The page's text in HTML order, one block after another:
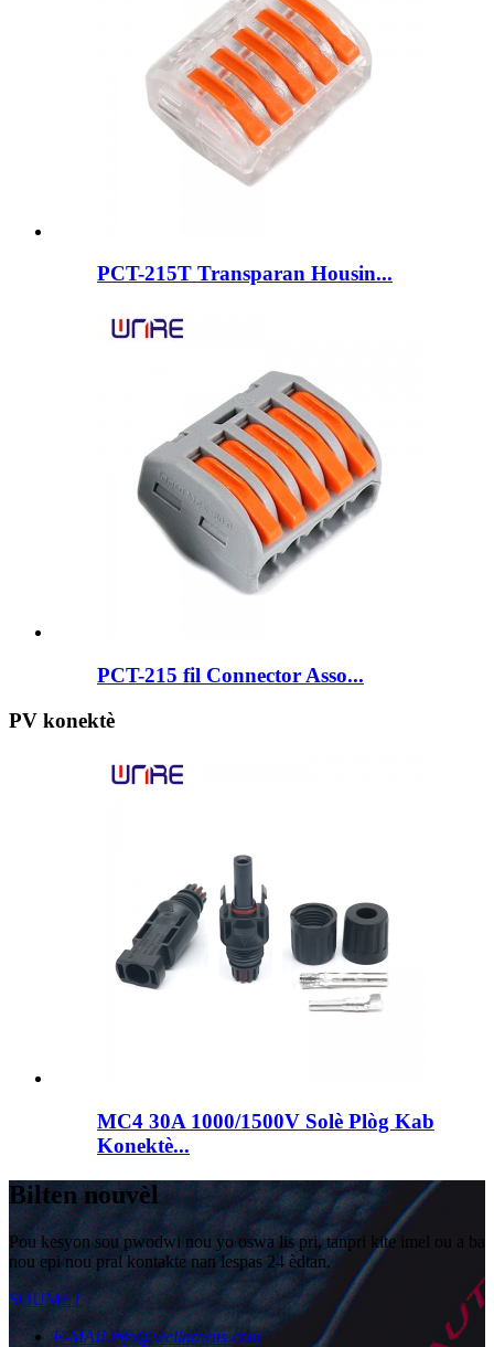
PCT-215T Transparan Housin...
PCT-215 fil Connector Asso...
PV konektè
MC4 30A 1000/1500V Solè Plòg Kab
Konektè...
Bilten nouvèl
Pou kesyon sou pwodwi nou yo oswa lis pri, tanpri kite imel ou a ba
nou epi nou pral kontakte nan lespas 24 èdtan.
SOUMET
E-MAILinfo@wellnowus.com